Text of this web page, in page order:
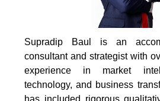
Supradip Baul is an
consultant and strategist with
experience in market
technology, and business
has included rigorous